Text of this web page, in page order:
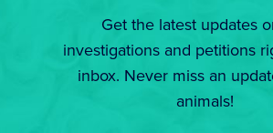
Get the latest updates
investigations and petitions
inbox. Never miss an
animals!